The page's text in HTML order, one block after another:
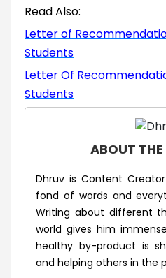
Read Also:
Letter of
Students
Letter Of
Students
ABOUT
Dhruv is Content
fond of words and
Writing about different
world gives him
healthy by-product is
and helping others in the